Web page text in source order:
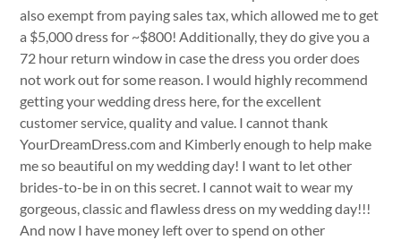
also exempt from paying sales tax, which allowed me to get
a $5,000 dress for ~$800! Additionally, they do give you a
72 hour return window in case the dress you order does
not work out for some reason. I would highly recommend
getting your wedding dress here, for the excellent
customer service, quality and value. I cannot thank
YourDreamDress.com and Kimberly enough to help make
me so beautiful on my wedding day! I want to let other
brides-to-be in on this secret. I cannot wait to wear my
gorgeous, classic and flawless dress on my wedding day!!!
And now I have money left over to spend on other